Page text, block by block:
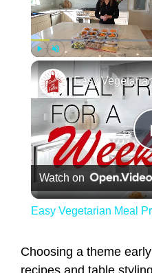
Watch on
Easy Vegetarian Meal
Choosing a theme